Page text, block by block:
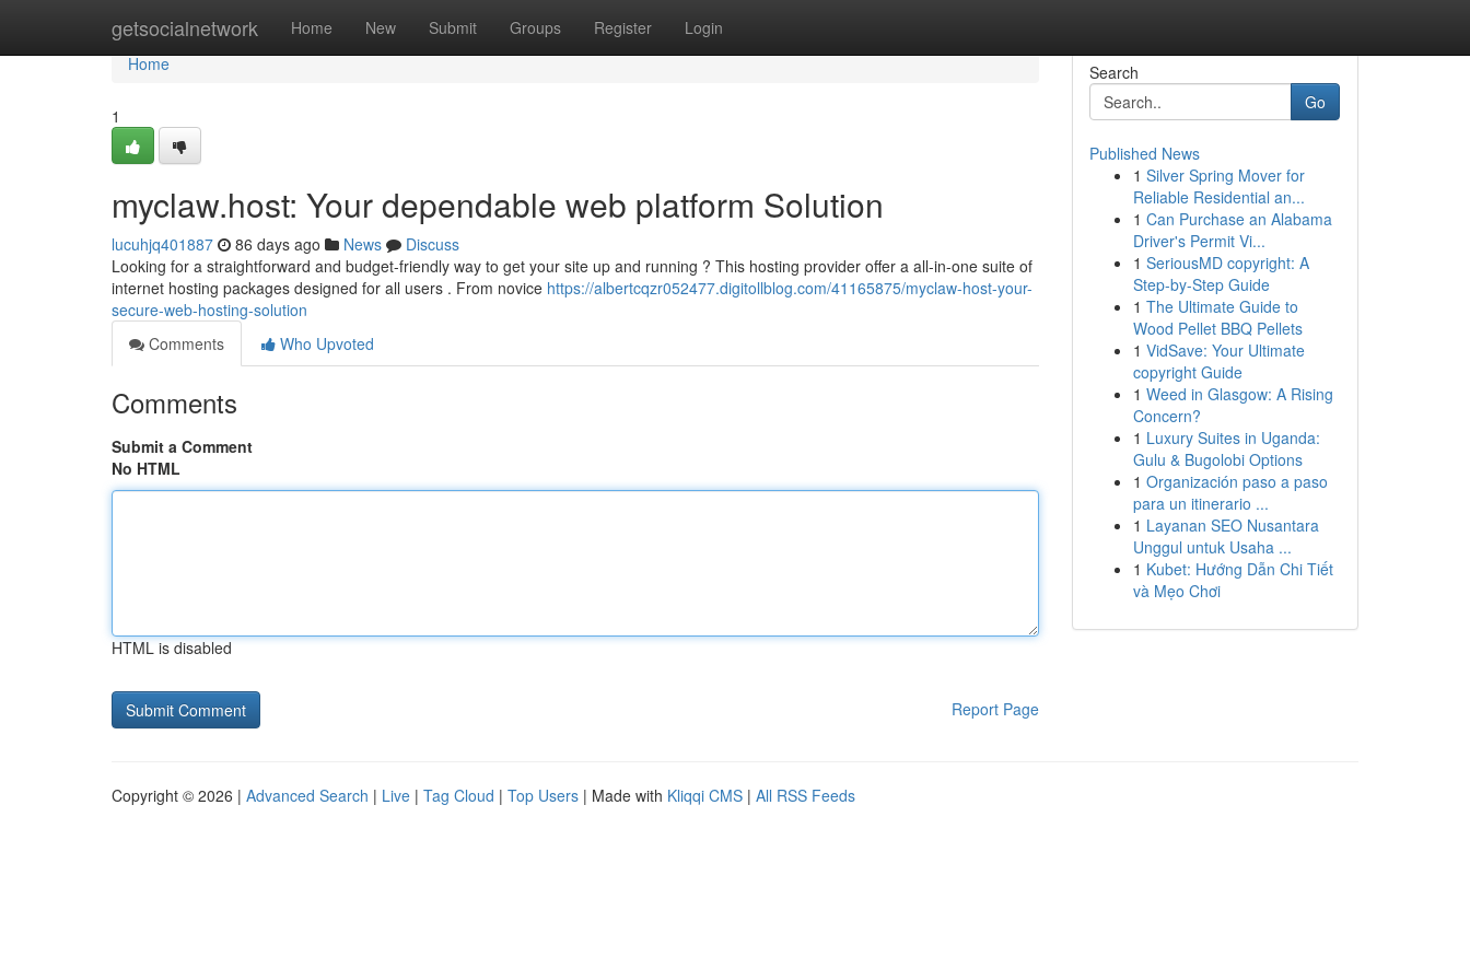
getsocialnetwork Home New Submit Groups Register Login
Home
Home
1
myclaw.host: Your dependable web platform Solution
lucuhjq401887 86 days ago News
Discuss
Looking for a straightforward and budget-friendly way to get your site up and running ? This hosting provider offer a all-in-one suite of
internet hosting packages designed for all users . From novice https://albertcqzr052477.digitollblog.com/41165875/myclaw-host-your-
secure-web-hosting-solution
Comments
Who Upvoted
Comments
Submit a Comment
No HTML
HTML is disabled
Report Page
Search
Go
Published News
1 Silver Spring Mover for
Reliable Residential an...
1 Can Purchase an Alabama
Driver's Permit Vi...
1 SeriousMD copyright: A
Step-by-Step Guide
1 The Ultimate Guide to
Wood Pellet BBQ Pellets
1 VidSave: Your Ultimate
copyright Guide
1 Weed in Glasgow: A Rising
Concern?
1 Luxury Suites in Uganda:
Gulu & Bugolobi Options
1 Organización paso a paso
para un itinerario ...
1 Layanan SEO Nusantara
Unggul untuk Usaha ...
1 Kubet: Hướng Dẫn Chi Tiết
và Mẹo Chơi
Copyright © 2026 | Advanced Search | Live | Tag Cloud | Top Users | Made with Kliqqi CMS | All RSS Feeds